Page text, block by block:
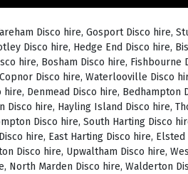
Disco hire, Gosport Disco hire,
Disco hire, Hedge End Disco hire,
hire, Bosham Disco hire,
Disco hire, Waterlooville Disco
Denmead Disco hire,
hire, Hayling Island Disco hire,
Disco hire, South Harting Disco
hire, East Harting Disco hire,
Disco hire, Upwaltham Disco hire,
North Marden Disco hire, Walderton